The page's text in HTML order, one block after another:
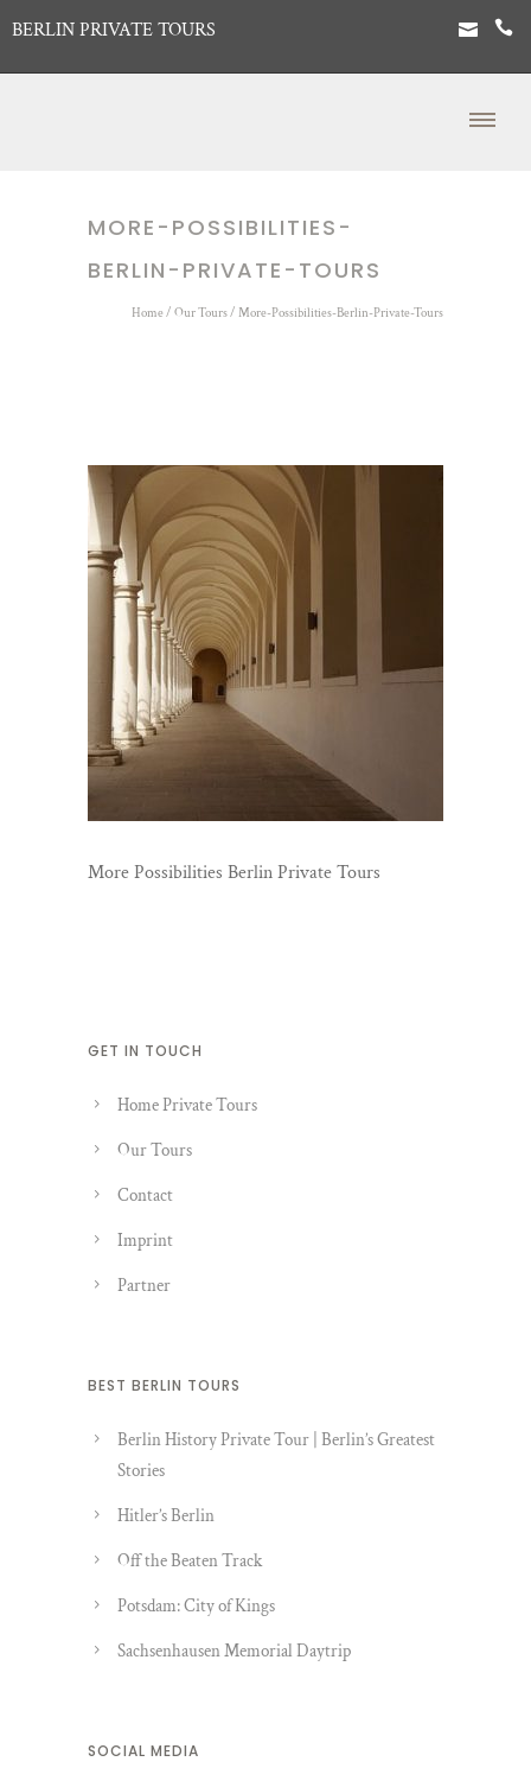
BERLIN PRIVATE TOURS
MORE-POSSIBILITIES-
BERLIN-PRIVATE-TOURS
Home / Our Tours/ More-Possibilities-Berlin-Private-Tours
More Possibilities Berlin Private Tours
GET IN TOUCH
Home Private Tours
Our Tours
Contact
Imprint
Partner
BEST BERLIN TOURS
Berlin History Private Tour | Berlin’s Greatest
Stories
Hitler’s Berlin
Off the Beaten Track
Potsdam: City of Kings
Sachsenhausen Memorial Daytrip
SOCIAL MEDIA